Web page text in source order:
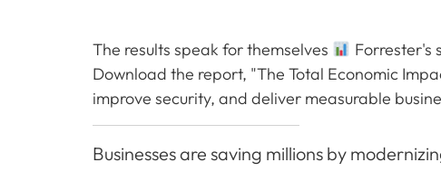
The results speak for themselves
Forrester's
Download the report, "The Total Economic
improve security, and deliver measurable
Businesses are saving millions by